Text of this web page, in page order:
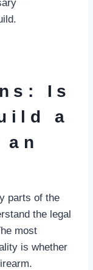
Is
a
parts of the
the legal
most
is whether